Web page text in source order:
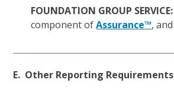
FOUNDATION GROUP SERVICE:
component ofAssurance™, and
E. Other Reporting Requirements